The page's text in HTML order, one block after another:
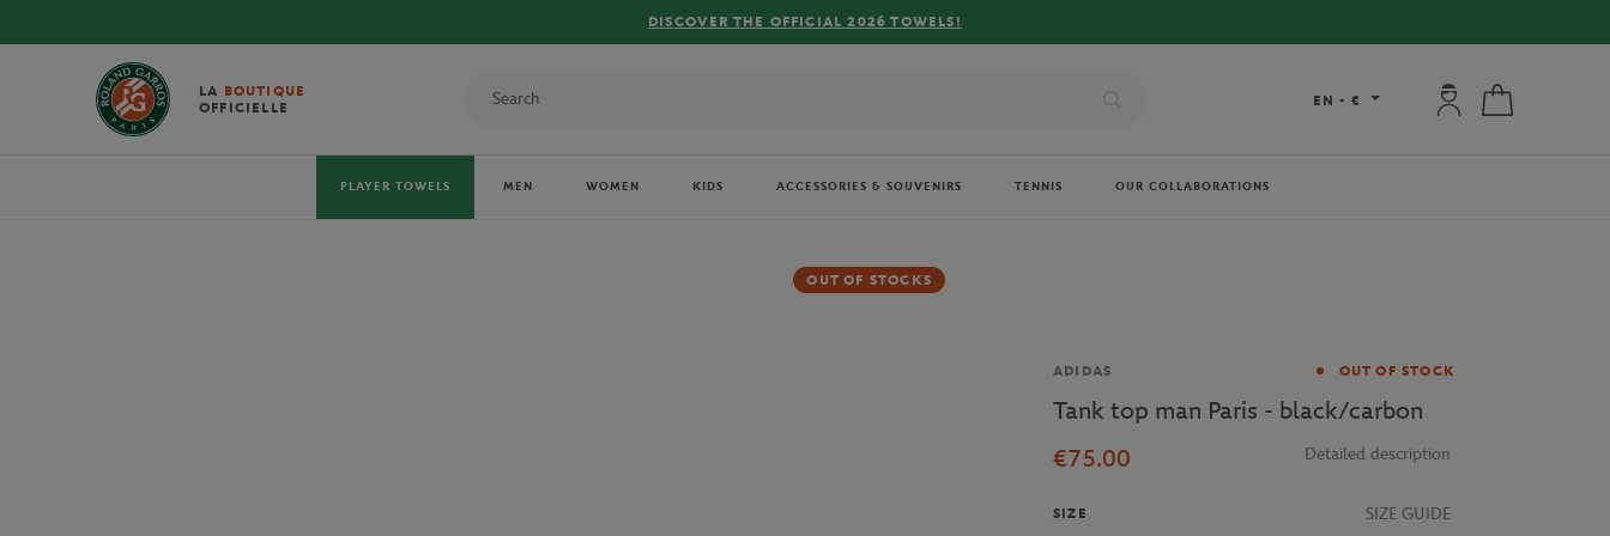
DISCOVER THE OFFICIAL 2026 TOWELS!
LA BOUTIQUE
OFFICIELLE
EN - € My account:
PLAYER TOWELS MEN WOMEN KIDS ACCESSORIES & SOUVENIRS TENNIS OUR COLLABORATIONS
OUT OF STOCKS
Brand
ADIDAS OUT OF STOCK
Tank top man Paris - black/carbon
€75.00
Detailed description
SIZE SIZE GUIDE